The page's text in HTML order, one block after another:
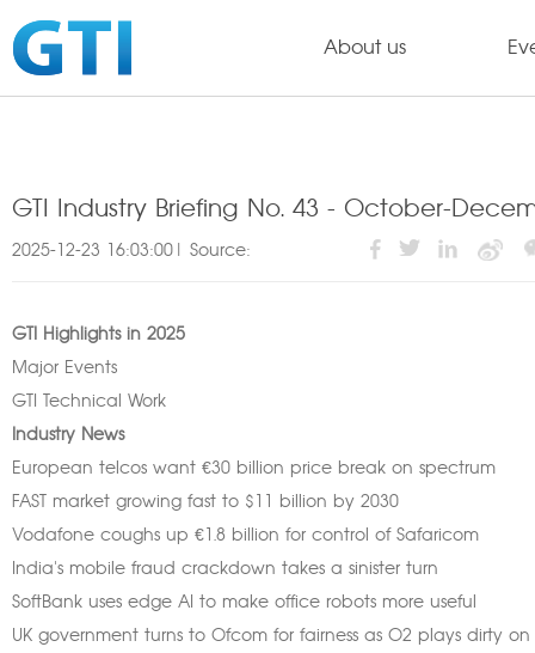
About us
GTI Industry Briefing No. 43 - October-
2025-12-23 16:03:00| Source:
GTI Highlights in 2025
Major Events
GTI Technical Work
Industry News
European telcos want €30 billion price break on spectrum
FAST market growing fast to $11 billion by 2030
Vodafone coughs up €1.8 billion for control of Safaricom
India's mobile fraud crackdown takes a sinister turn
SoftBank uses edge AI to make office robots more useful
UK government turns to Ofcom for fairness as O2 plays dirty